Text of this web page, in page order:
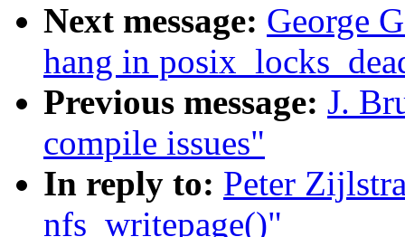
Next message: George
hang in
Previous message: J.
compile issues"
In reply to: Peter
nfs_writepage()"